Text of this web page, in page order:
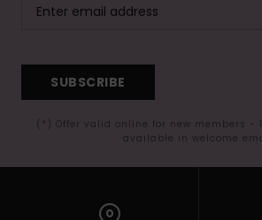
SUBSCRIBE
(*) Offer valid online for new members -
available in welcome